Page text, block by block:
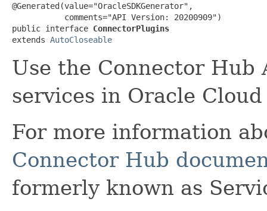
@Generated(value="OracleSDKGenerator",
           comments="API Version: 20200909")
public interface ConnectorPlugins
extends AutoCloseable
Use the Connector
services in Oracle
For more information
Connector Hub
formerly known as